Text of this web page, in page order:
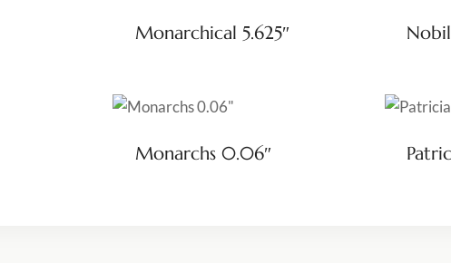
Monarchical 5.625″
Monarchs 0.06″